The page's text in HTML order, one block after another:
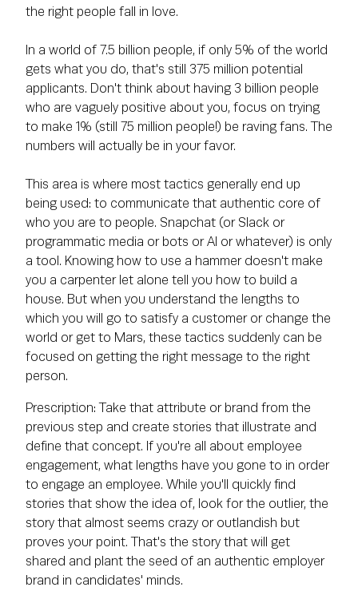
the right people fall in love.
In a world of 7.5 billion people, if only 5% of the world
gets what you do, that's still 375 million potential
applicants. Don't think about having 3 billion people
who are vaguely positive about you, focus on trying
to make 1% (still 75 million people!) be raving fans. The
numbers will actually be in your favor.
This area is where most tactics generally end up
being used: to communicate that authentic core of
who you are to people. Snapchat (or Slack or
programmatic media or bots or AI or whatever) is only
a tool. Knowing how to use a hammer doesn't make
you a carpenter let alone tell you how to build a
house. But when you understand the lengths to
which you will go to satisfy a customer or change the
world or get to Mars, these tactics suddenly can be
focused on getting the right message to the right
person.
Prescription: Take that attribute or brand from the
previous step and create stories that illustrate and
define that concept. If you're all about employee
engagement, what lengths have you gone to in order
to engage an employee. While you'll quickly find
stories that show the idea of, look for the outlier, the
story that almost seems crazy or outlandish but
proves your point. That's the story that will get
shared and plant the seed of an authentic employer
brand in candidates' minds.